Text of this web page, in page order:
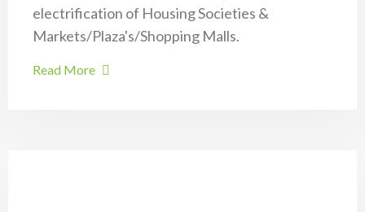
electrification of Housing Societies &
Markets/Plaza's/Shopping Malls.
Read More